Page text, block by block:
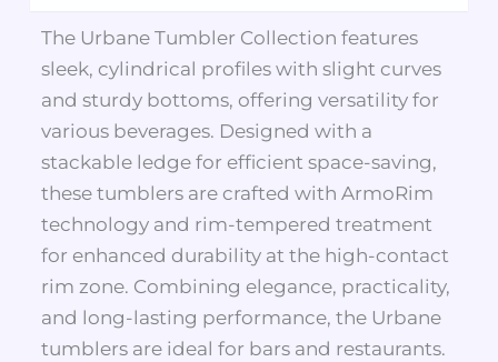
The Urbane Tumbler Collection features
sleek, cylindrical profiles with slight curves
and sturdy bottoms, offering versatility for
various beverages. Designed with a
stackable ledge for efficient space-saving,
these tumblers are crafted with ArmoRim
technology and rim-tempered treatment
for enhanced durability at the high-contact
rim zone. Combining elegance, practicality,
and long-lasting performance, the Urbane
tumblers are ideal for bars and restaurants.